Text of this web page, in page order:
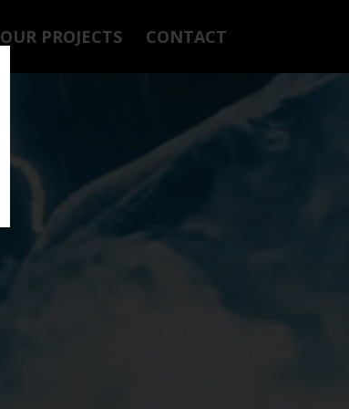
OUR PROJECTS CONTACT